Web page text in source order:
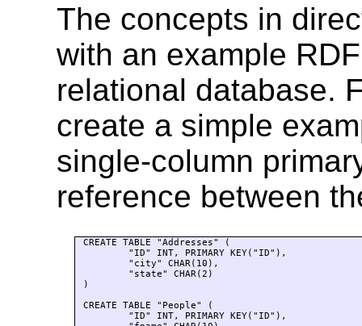
The concepts in
with an example
relational database.
create a simple
single-column
reference between
CREATE TABLE "Addresses" (
)
CREATE TABLE "People" (